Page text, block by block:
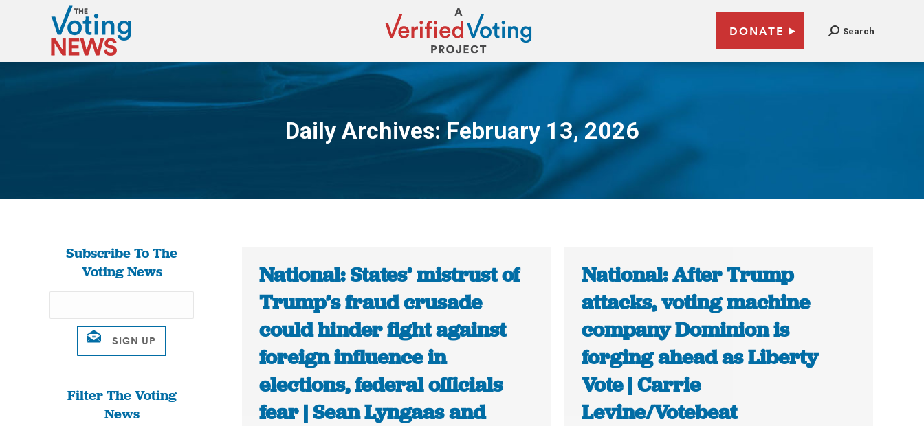
DONATE Search
Daily Archives: February 13, 2026
You are here:
Subscribe To The
Voting News
Filter The Voting
News
National: States’ mistrust of
Trump’s fraud crusade
could hinder fight against
foreign influence in
elections, federal officials
fear | Sean Lyngaas and
National: After Trump
attacks, voting machine
company Dominion is
forging ahead as Liberty
Vote | Carrie
Levine/Votebeat